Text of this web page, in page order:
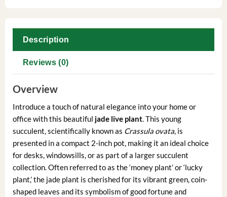
Description
Reviews (0)
Overview
Introduce a touch of natural elegance into your home or
office with this beautiful jade live plant. This young
succulent, scientifically known as Crassula ovata, is
presented in a compact 2-inch pot, making it an ideal choice
for desks, windowsills, or as part of a larger succulent
collection. Often referred to as the ‘money plant’ or ‘lucky
plant,’ the jade plant is cherished for its vibrant green, coin-
shaped leaves and its symbolism of good fortune and